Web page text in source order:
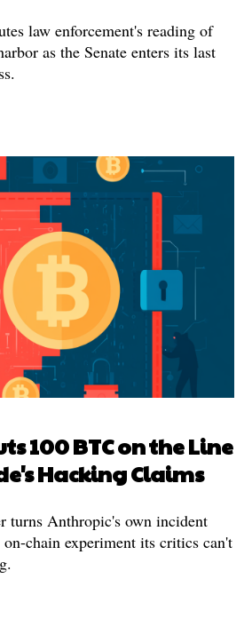
law enforcement's reading of
as the Senate enters its last
100 BTC on the Line
Hacking Claims
turns Anthropic's own incident
chain experiment its critics can't